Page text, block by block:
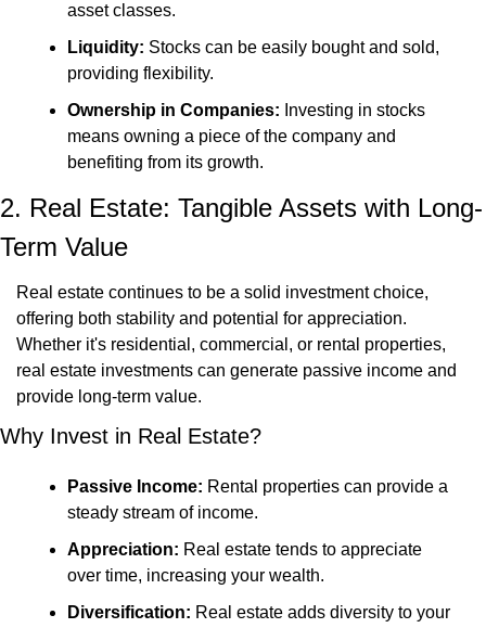
asset classes.
Liquidity: Stocks can be easily bought and sold,
providing flexibility.
Ownership in Companies: Investing in stocks
means owning a piece of the company and
benefiting from its growth.
2. Real Estate: Tangible Assets with Long-
Term Value
Real estate continues to be a solid investment choice,
offering both stability and potential for appreciation.
Whether it's residential, commercial, or rental properties,
real estate investments can generate passive income and
provide long-term value.
Why Invest in Real Estate?
Passive Income: Rental properties can provide a
steady stream of income.
Appreciation: Real estate tends to appreciate
over time, increasing your wealth.
Diversification: Real estate adds diversity to your